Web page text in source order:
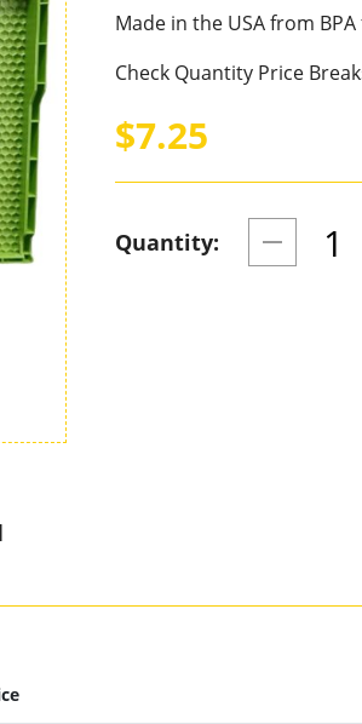
Made in the USA from
Check Quantity Price
$7.25
Quantity: